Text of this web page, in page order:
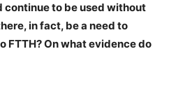
to be used without
in fact, be a need to
FTTH? On what evidence do